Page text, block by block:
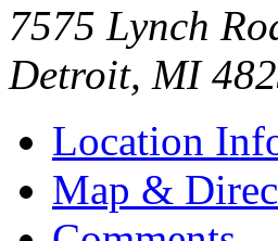
7575 Lynch
Detroit, MI
Location
Map &